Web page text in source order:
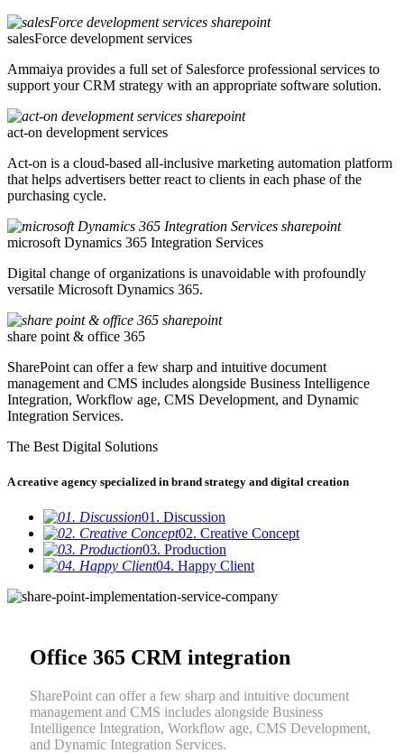
salesForce development services
Ammaiya provides a full set of Salesforce professional services to
support your CRM strategy with an appropriate software solution.
act-on development services
Act-on is a cloud-based all-inclusive marketing automation platform
that helps advertisers better react to clients in each phase of the
purchasing cycle.
microsoft Dynamics 365 Integration Services
Digital change of organizations is unavoidable with profoundly
versatile Microsoft Dynamics 365.
share point & office 365
SharePoint can offer a few sharp and intuitive document
management and CMS includes alongside Business Intelligence
Integration, Workflow age, CMS Development, and Dynamic
Integration Services.
The Best Digital Solutions
A creative agency specialized in brand strategy and digital creation
01. Discussion
02. Creative Concept
03. Production
04. Happy Client
Office 365 CRM integration
SharePoint can offer a few sharp and intuitive document
management and CMS includes alongside Business
Intelligence Integration, Workflow age, CMS Development,
and Dynamic Integration Services.